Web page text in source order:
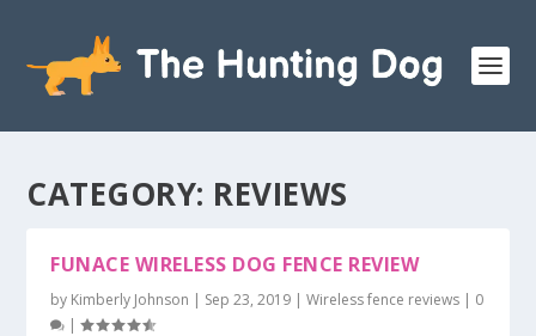
CATEGORY: REVIEWS
FUNACE WIRELESS DOG FENCE REVIEW
by Kimberly Johnson | Sep 23, 2019 |Wireless fence reviews | 0
|